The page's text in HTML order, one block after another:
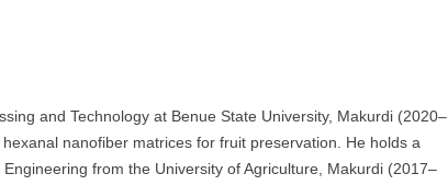
and Technology at Benue State University, Makurdi (2020–
nanofiber matrices for fruit preservation. He holds a
from the University of Agriculture, Makurdi (2017–